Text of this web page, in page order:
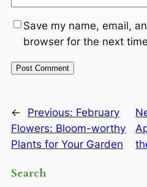
Save my name, email,
browser for the next
← Previous: February
Flowers: Bloom-worthy
Plants for Your Garden
Search